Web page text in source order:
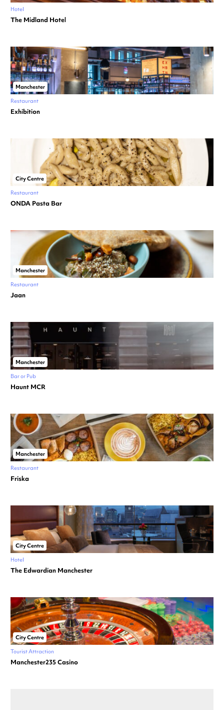
Hotel
The Midland Hotel
Manchester
Restaurant
Exhibition
City Centre
Restaurant
ONDA Pasta Bar
Manchester
Restaurant
Jaan
Manchester
Bar or Pub
Haunt MCR
Manchester
Restaurant
Friska
City Centre
Hotel
The Edwardian Manchester
City Centre
Tourist Attraction
Manchester235 Casino